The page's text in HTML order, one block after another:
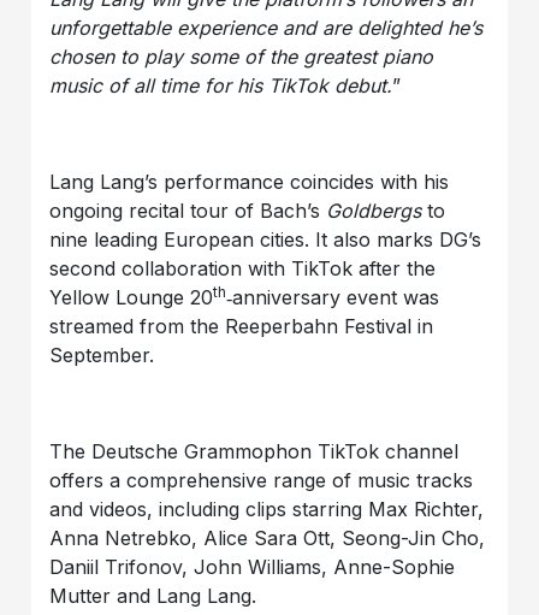
unforgettable experience and are delighted he’s
chosen to play some of the greatest piano
music of all time for his TikTok debut.”
Lang Lang’s performance coincides with his
ongoing recital tour of Bach’s Goldbergsto
nine leading European cities. It also marks DG’s
second collaboration with TikTok after the
Yellow Lounge 20th‑anniversary event was
streamed from the Reeperbahn Festival in
September.
The Deutsche Grammophon TikTok channel
offers a comprehensive range of music tracks
and videos, including clips starring Max Richter,
Anna Netrebko, Alice Sara Ott, Seong-Jin Cho,
Daniil Trifonov, John Williams, Anne-Sophie
Mutter and Lang Lang.